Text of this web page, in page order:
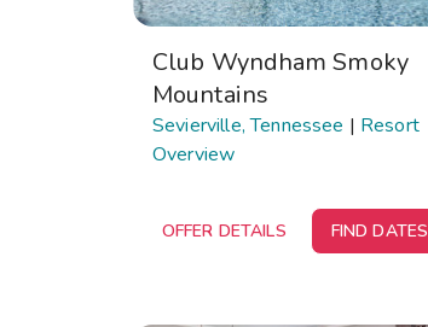
Club Wyndham Smoky
Mountains
Sevierville, Tennessee | Resort
Overview
OFFER DETAILS FIND DATES